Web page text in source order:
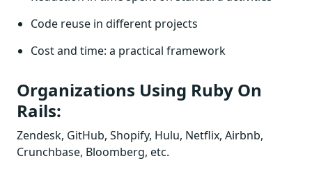
Code reuse in different projects
Cost and time: a practical framework
Organizations Using Ruby On
Rails:
Zendesk, GitHub, Shopify, Hulu, Netflix, Airbnb,
Crunchbase, Bloomberg, etc.